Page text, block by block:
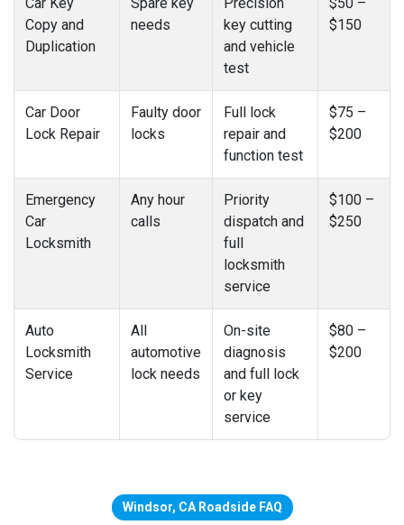
Copy and
Duplication
needs
key cutting
and vehicle
test
$150
Car Door
Lock Repair
Faulty door
locks
Full lock
repair and
function test
$75 –
$200
Emergency
Car
Locksmith
Any hour
calls
Priority
dispatch and
full
locksmith
service
$100 –
$250
Auto
Locksmith
Service
All
automotive
lock needs
On-site
diagnosis
and full lock
or key
service
$80 –
$200
Windsor, CA Roadside FAQ